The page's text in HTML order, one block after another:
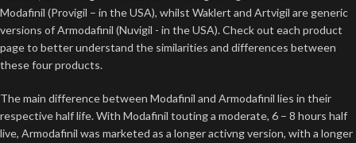
Modafinil (Provigil – in the USA), whilst Waklert and Artvigil are generic
versions of Armodafinil (Nuvigil - in the USA). Check out each product
page to better understand the similarities and differences between
these four products.
The main difference between Modafinil and Armodafinil lies in their
respective half life. With Modafinil touting a moderate, 6 – 8 hours half
live, Armodafinil was marketed as a longer activng version, with a longer